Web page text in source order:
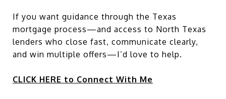
If you want guidance through the Texas
mortgage process—and access to North Texas
lenders who close fast, communicate clearly,
and win multiple offers—I’d love to help.
CLICK HERE to Connect With Me